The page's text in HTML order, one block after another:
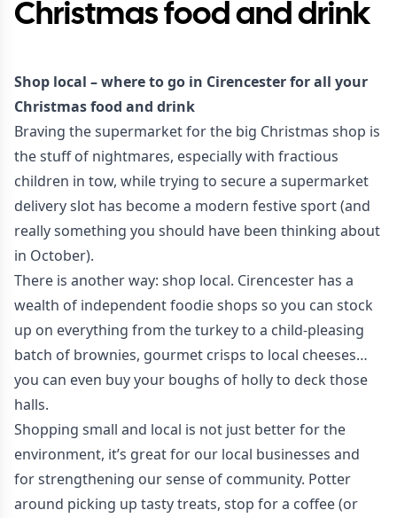
Christmas food and drink
Shop local – where to go in Cirencester for all your
Christmas food and drink
Braving the supermarket for the big Christmas shop is
the stuff of nightmares, especially with fractious
children in tow, while trying to secure a supermarket
delivery slot has become a modern festive sport (and
really something you should have been thinking about
in October).
There is another way: shop local. Cirencester has a
wealth of independent foodie shops so you can stock
up on everything from the turkey to a child-pleasing
batch of brownies, gourmet crisps to local cheeses…
you can even buy your boughs of holly to deck those
halls.
Shopping small and local is not just better for the
environment, it’s great for our local businesses and
for strengthening our sense of community. Potter
around picking up tasty treats, stop for a coffee (or